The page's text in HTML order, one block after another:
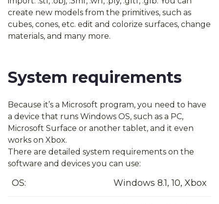
create new models from the primitives, such as
cubes, cones, etc. edit and colorize surfaces, change
materials, and many more.
System requirements
Because it’s a Microsoft program, you need to have
a device that runs Windows OS, such as a PC,
Microsoft Surface or another tablet, and it even
works on Xbox.
There are detailed system requirements on the
software and devices you can use:
OS: Windows 8.1, 10, Xbox